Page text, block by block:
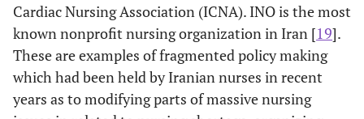
Cardiac Nursing Association (ICNA). INO is the most
known nonprofit nursing organization in Iran [19].
These are examples of fragmented policy making
which had been held by Iranian nurses in recent
years as to modifying parts of massive nursing